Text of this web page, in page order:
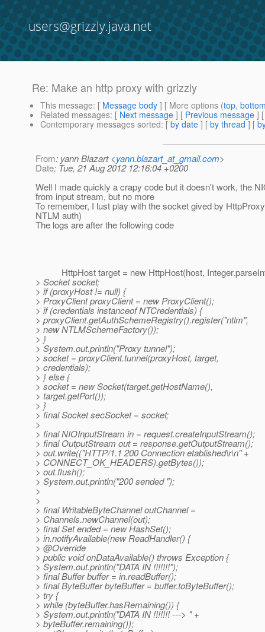
users@grizzly.java.net
Re: Make an http proxy with grizzly
This message: [ Message body ] [ More options (top,
Related messages: [ Next message ] [ Previous message ]
Contemporary messages sorted: [ by date ] [ by thread ] [
From: yann Blazart <yann.blazart_at_gmail.com>
Date: Tue, 21 Aug 2012 12:16:04 +0200
Well I made quickly a crapy code but it doesn't work, the
from input stream, but no more
To remember, I lust play with the socket gived by
NTLM auth)
The logs are after the following code
HttpHost target = new HttpHost(host,
> Socket socket;
> if (proxyHost != null) {
> ProxyClient proxyClient = new ProxyClient();
> if (credentials instanceof NTCredentials) {
> proxyClient.getAuthSchemeRegistry().register("ntlm",
> new NTLMSchemeFactory());
> }
> System.out.println("Proxy tunnel");
> socket = proxyClient.tunnel(proxyHost, target,
> credentials);
> } else {
> socket = new Socket(target.getHostName(),
> target.getPort());
> }
> final Socket secSocket = socket;
>
> final NIOInputStream in = request.createInputStream();
> final OutputStream out = response.getOutputStream();
> out.write(("HTTP/1.1 200 Connection etablished\r\n" +
> CONNECT_OK_HEADERS).getBytes());
> out.flush();
> System.out.println("200 sended ");
>
>
> final WritableByteChannel outChannel =
> Channels.newChannel(out);
> final Set ended = new HashSet();
> in.notifyAvailable(new ReadHandler() {
> @Override
> public void onDataAvailable() throws Exception {
> System.out.println("DATA IN !!!!!!!");
> final Buffer buffer = in.readBuffer();
> final ByteBuffer byteBuffer = buffer.toByteBuffer();
> try {
> while (byteBuffer.hasRemaining()) {
> System.out.println("DATA IN !!!!!!! ---> " +
> byteBuffer.remaining());